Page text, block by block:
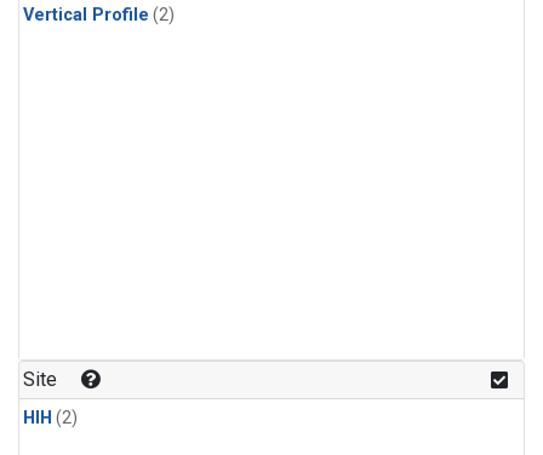
Vertical Profile (2)
Site
HIH (2)